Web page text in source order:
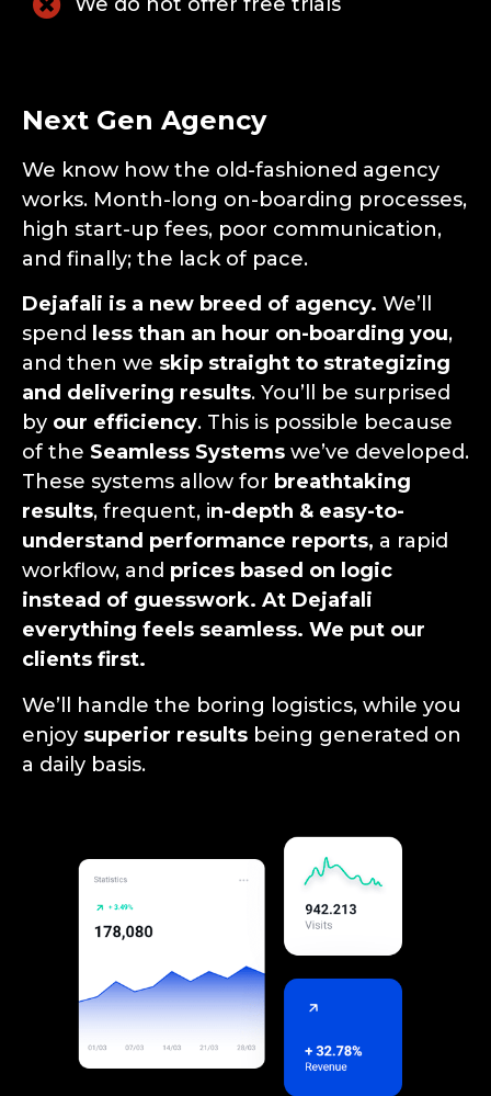
Next Gen Agency
We know how the old-fashioned agency
works. Month-long on-boarding processes,
high start-up fees, poor communication,
and finally; the lack of pace.
Dejafali is a new breed of agency. We’ll
spend
less than an hour on-boarding you,
and then we skip straight to strategizing
and delivering results. You’ll be surprised
by our efficiency. This is possible because
of the Seamless Systems we’ve developed.
These systems allow for breathtaking
results, frequent, in-depth & easy-to-
understand performance reports, a rapid
workflow, and prices based on logic
instead of guesswork. At Dejafali
everything feels seamless. We put our
clients first.
We’ll handle the boring logistics, while you
enjoy superior results being generated on
a daily basis.